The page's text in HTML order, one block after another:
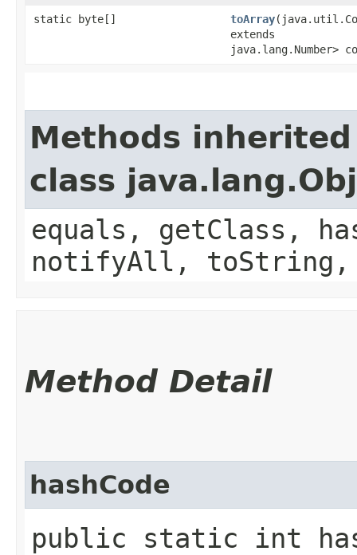
static byte[] toArray
extends
java.lang.Number>
Methods
class
equals, getClass,
notifyAll,
Method Detail
hashCode
public static int